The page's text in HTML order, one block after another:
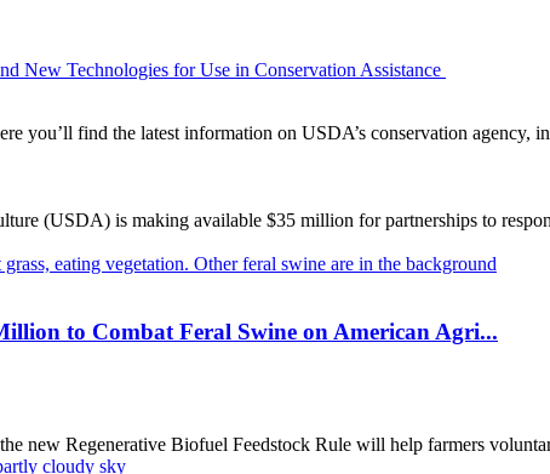
New Technologies for Use in Conservation Assistance
you’ll find the latest information on USDA’s conservation agency,
(USDA) is making available $35 million for partnerships to
to Combat Feral Swine on American Agri...
new Regenerative Biofuel Feedstock Rule will help farmers